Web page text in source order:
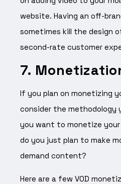
website. Having an off-
sometimes kill the design
second-rate customer
7.
If you plan on monetizing
consider the methodology
you want to monetize
do you just plan to make
demand content?
Here are a few VOD